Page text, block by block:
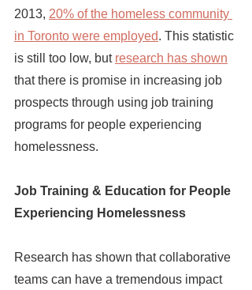
2013, 20% of the homeless community
in Toronto were employed. This statistic
is still too low, but research has shown
that there is promise in increasing job
prospects through using job training
programs for people experiencing
homelessness.
Job Training & Education for People
Experiencing Homelessness
Research has shown that collaborative
teams can have a tremendous impact